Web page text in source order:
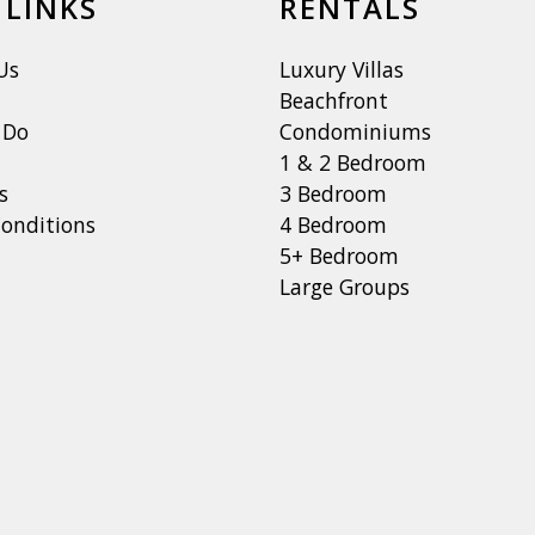
Luxury Villas
Beachfront
Condominiums
1 & 2 Bedroom
3 Bedroom
4 Bedroom
5+ Bedroom
Large Groups